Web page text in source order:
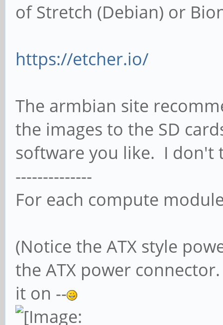
of Stretch (Debian) or
https://etcher.io/
The armbian site
the images to the SD
software you like. I don't
--------------
For each compute
(Notice the ATX style
the ATX power
it on --